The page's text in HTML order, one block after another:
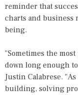
reminder that
charts and business
being.
"Sometimes the
down long enough
Justin Calabrese.
building, solving